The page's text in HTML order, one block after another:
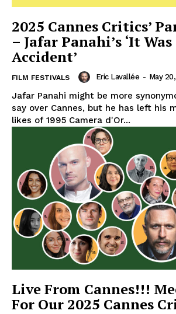
2025 Cannes Critics’
– Jafar Panahi’s ‘It
Accident’
FILM FESTIVALS Eric Lavallée - May
Jafar Panahi might be more
say over Cannes, but he has left his
likes of 1995 Camera d'Or...
Live From Cannes!!!
For Our 2025 Cannes